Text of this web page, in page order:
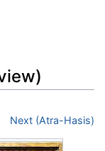
Next (Atra-Hasis)